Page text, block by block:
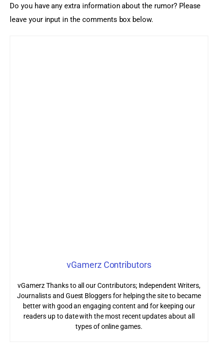
Do you have any extra information about the rumor? Please
leave your input in the comments box below.
vGamerz Contributors
vGamerz Thanks to all our Contributors; Independent Writers,
Journalists and Guest Bloggers for helping the site to became
better with good an engaging content and for keeping our
readers up to date with the most recent updates about all
types of online games.